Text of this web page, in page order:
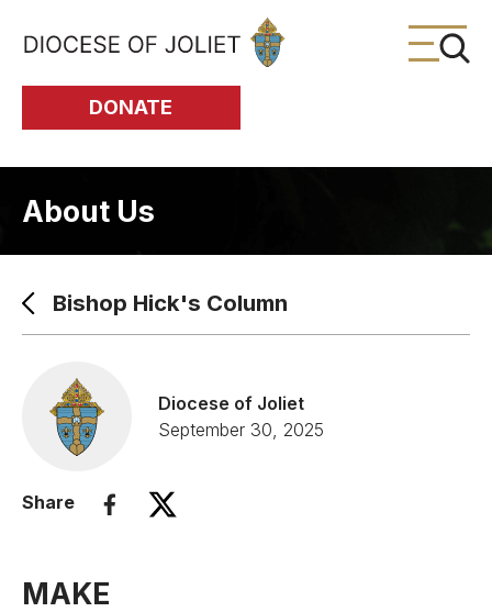
Skip to Main Content
DONATE
About Us
Bishop Hick's Column
Diocese of Joliet
September 30, 2025
Share
MAKE